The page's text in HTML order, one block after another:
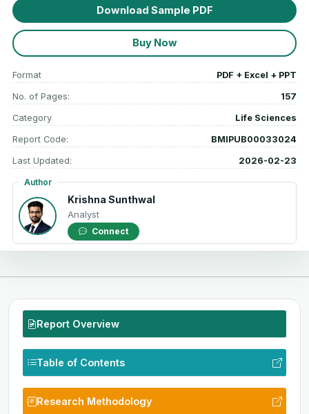
Download Sample PDF
Buy Now
Format PDF + Excel + PPT
No. of Pages: 157
Category Life Sciences
Report Code: BMIPUB00033024
Last Updated: 2026-02-23
Author
Krishna Sunthwal
Analyst
Connect
Report Overview
Table of Contents
Research Methodology